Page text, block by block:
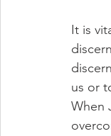
It is
us or
When